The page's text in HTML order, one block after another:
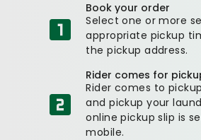
Book your order
Select one or more
appropriate pickup
the pickup address.
Rider comes for
Rider comes to
and pickup your
online pickup slip is
mobile.